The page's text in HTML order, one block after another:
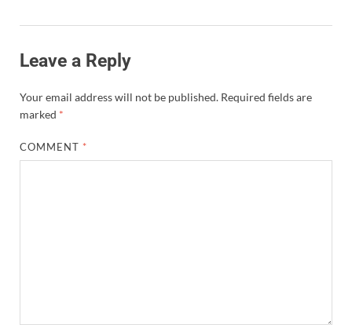
Leave a Reply
Your email address will not be published. Required fields are
marked *
COMMENT *